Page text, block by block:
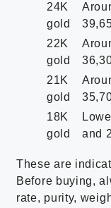
24K
gold
22K
gold
21K
gold
18K
gold
and
These are
Before buying,
rate, purity,